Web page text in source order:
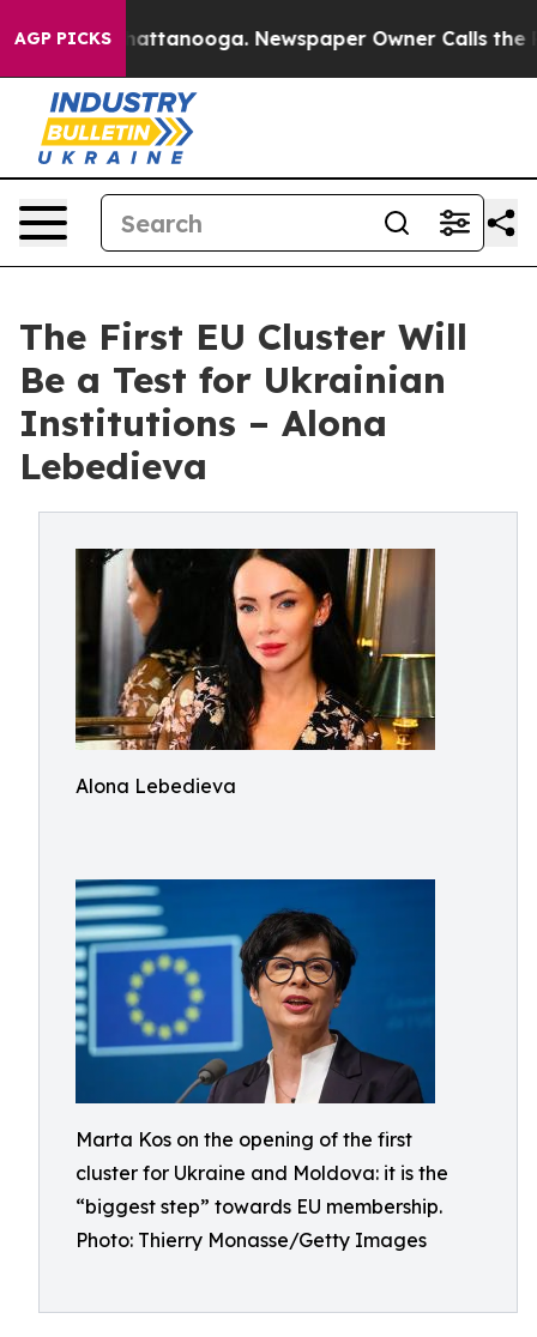
AGP PICKS
in Chattanooga. Newspaper Owner Calls the
The First EU Cluster Will
Be a Test for Ukrainian
Institutions – Alona
Lebedieva
Alona Lebedieva
Marta Kos on the opening of the first
cluster for Ukraine and Moldova: it is the
“biggest step” towards EU membership.
Photo: Thierry Monasse/Getty Images